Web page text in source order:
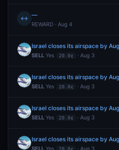
↔ —
REWARD · Aug 4
Israel closes its airspace by
SELL Yes 20.0¢ · Aug 3
Israel closes its airspace by
SELL Yes 20.0¢ · Aug 3
Israel closes its airspace by
SELL Yes 20.0¢ · Aug 3
Israel closes its airspace by
SELL Yes 20.0¢ · Aug 3